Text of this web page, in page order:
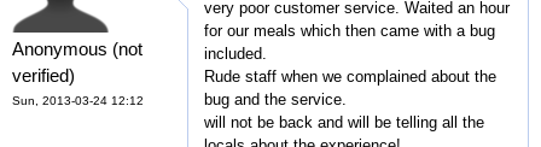
Anonymous (not
verified)
Sun, 2013-03-24 12:12
very poor customer service. Waited an hour
for our meals which then came with a bug
included.
Rude staff when we complained about the
bug and the service.
will not be back and will be telling all the